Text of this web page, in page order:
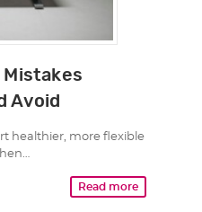
Avoid
healthier, more flexible
Read more